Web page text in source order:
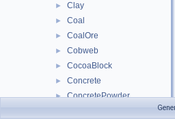
► Clay
► Coal
► CoalOre
► Cobweb
► CocoaBlock
► Concrete
► ConcretePowder